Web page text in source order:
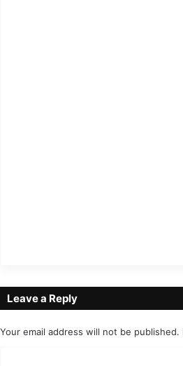
Leave a Reply
Your email address will not be published.